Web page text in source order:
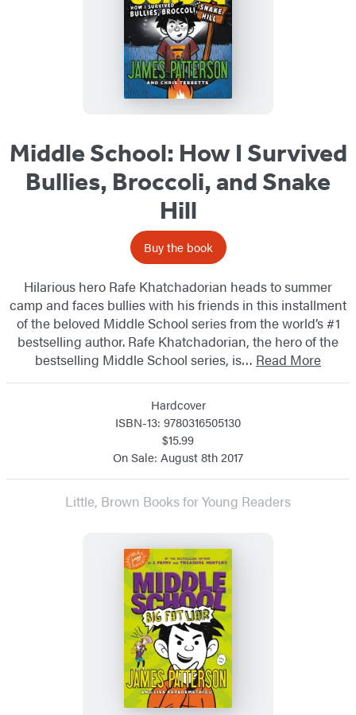
Middle School: How I Survived
Bullies, Broccoli, and Snake
Hill
Buy the book
Hilarious hero Rafe Khatchadorian heads to summer
camp and faces bullies with his friends in this installment
of the beloved Middle School series from the world’s #1
bestselling author. Rafe Khatchadorian, the hero of the
bestselling Middle School series, is… Read More
Hardcover
ISBN-13: 9780316505130
$15.99
On Sale: August 8th 2017
Little, Brown Books for Young Readers